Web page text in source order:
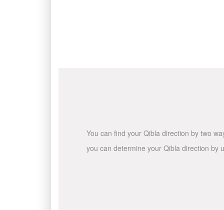
You can find your Qibla direction by two
you can determine your Qibla direction by